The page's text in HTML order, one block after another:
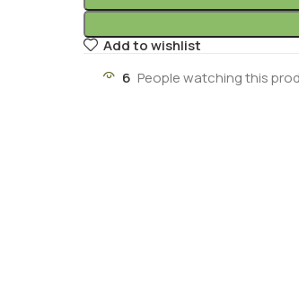
Add to wishlist
6 People watching this